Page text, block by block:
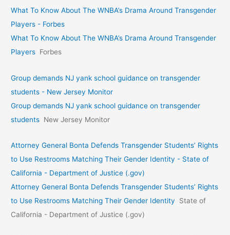
What To Know About The WNBA’s Drama Around Transgender
Players - Forbes
What To Know About The WNBA’s Drama Around Transgender
Players Forbes
Group demands NJ yank school guidance on transgender
students - New Jersey Monitor
Group demands NJ yank school guidance on transgender
students New Jersey Monitor
Attorney General Bonta Defends Transgender Students’ Rights
to Use Restrooms Matching Their Gender Identity - State of
California - Department of Justice (.gov)
Attorney General Bonta Defends Transgender Students’ Rights
to Use Restrooms Matching Their Gender Identity
State of
California - Department of Justice (.gov)